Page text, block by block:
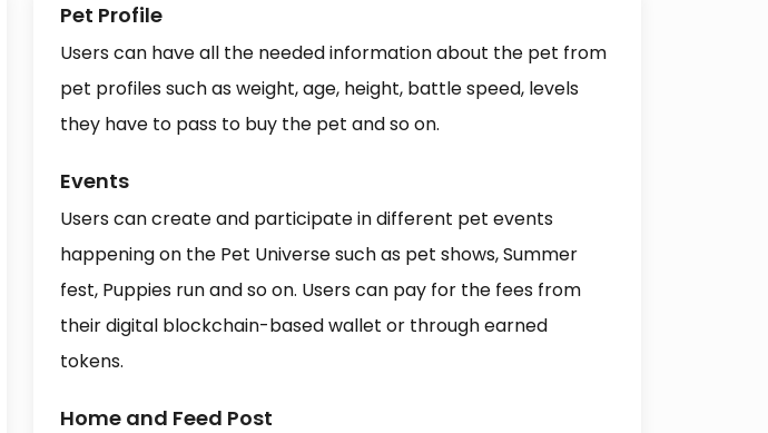
Pet Profile
Users can have all the needed information about the pet from
pet profiles such as weight, age, height, battle speed, levels
they have to pass to buy the pet and so on.
Events
Users can create and participate in different pet events
happening on the Pet Universe such as pet shows, Summer
fest, Puppies run and so on. Users can pay for the fees from
their digital blockchain-based wallet or through earned
tokens.
Home and Feed Post